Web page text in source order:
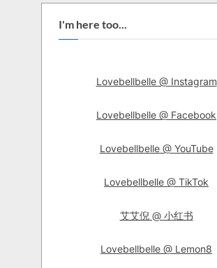
I'm here too...
Lovebellbelle @ Instagram
Lovebellbelle @ Facebook
Lovebellbelle @ YouTube
Lovebellbelle @ TikTok
艾艾倪 @ 小红书
Lovebellbelle @ Lemon8